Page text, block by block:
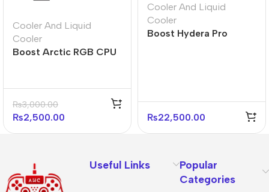
Cooler And Liquid
Cooler
Boost Arctic RGB CPU
₨3,000.00
₨2,500.00
Cooler And Liquid
Cooler
Boost Hydera Pro
₨22,500.00
Useful Links
Popular
Categories